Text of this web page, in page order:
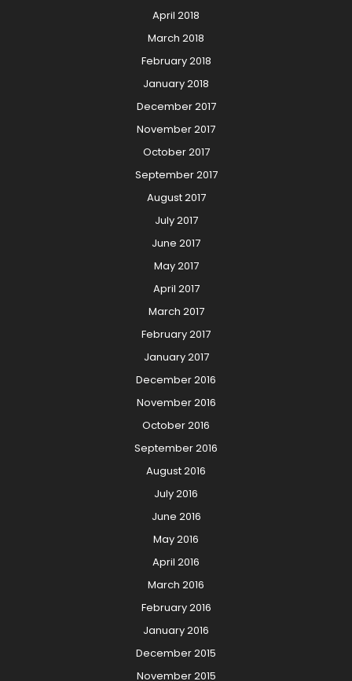
April 2018
March 2018
February 2018
January 2018
December 2017
November 2017
October 2017
September 2017
August 2017
July 2017
June 2017
May 2017
April 2017
March 2017
February 2017
January 2017
December 2016
November 2016
October 2016
September 2016
August 2016
July 2016
June 2016
May 2016
April 2016
March 2016
February 2016
January 2016
December 2015
November 2015